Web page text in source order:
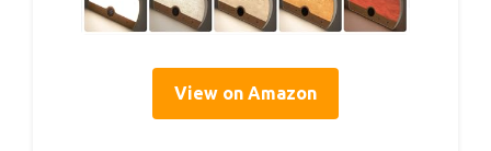
View on Amazon